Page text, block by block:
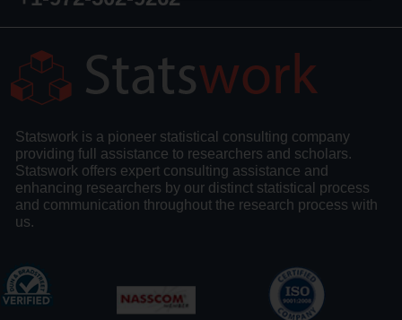
Statswork is a pioneer statistical consulting company
providing full assistance to researchers and scholars.
Statswork offers expert consulting assistance and
enhancing researchers by our distinct statistical process
and communication throughout the research process with
us.